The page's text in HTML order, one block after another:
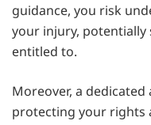
guidance, you risk
your injury, potentially
entitled to.
Moreover, a
protecting your rights